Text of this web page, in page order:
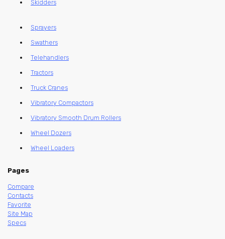
Skidders
Sprayers
Swathers
Telehandlers
Tractors
Truck Cranes
Vibratory Compactors
Vibratory Smooth Drum Rollers
Wheel Dozers
Wheel Loaders
Pages
Compare
Contacts
Favorite
Site Map
Specs